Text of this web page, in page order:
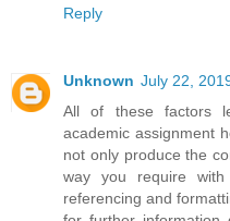
Reply
Unknown July 22,
All of these factors
academic assignment
not only produce the
way you require with
referencing and